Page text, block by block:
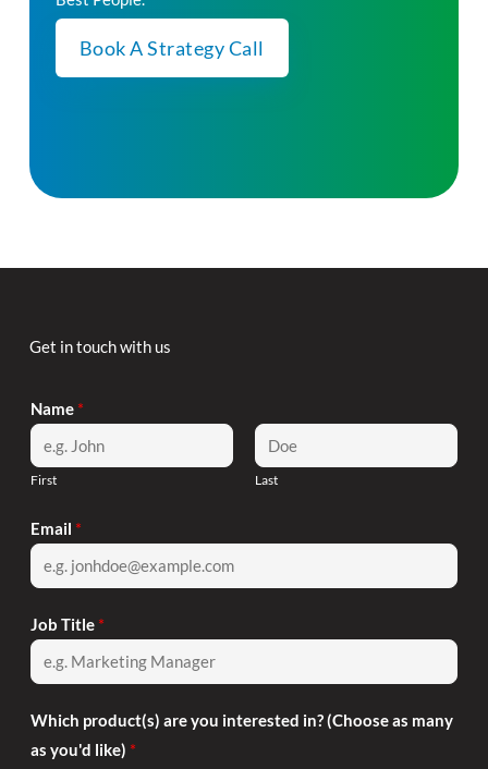
Book A Strategy Call
Get in touch with us
Name *
First Last
Email *
Job Title *
Which product(s) are you interested in? (Choose as many
as you'd like) *